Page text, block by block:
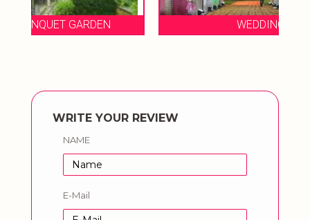
WRITE YOUR REVIEW
NAME
E-Mail